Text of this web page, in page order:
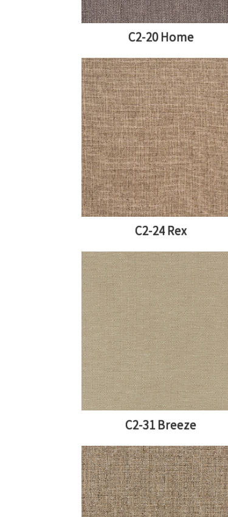
C2-20 Home
C2-24 Rex
C2-31 Breeze